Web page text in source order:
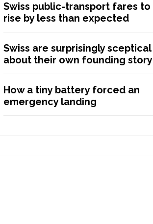
Swiss public-transport fares to
rise by less than expected
Swiss are surprisingly sceptical
about their own founding story
How a tiny battery forced an
emergency landing